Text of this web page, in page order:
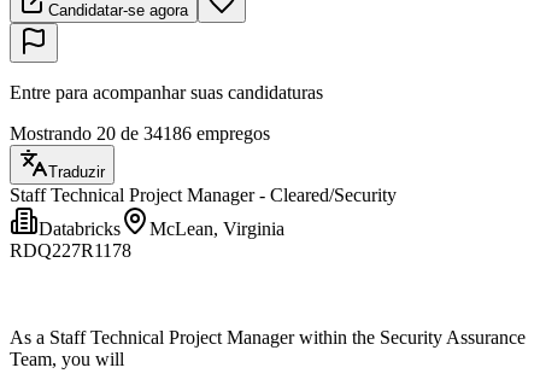
Candidatar-se agora
Entre para acompanhar suas candidaturas
Mostrando 20 de 34186 empregos
Traduzir
Staff Technical Project Manager - Cleared/Security
Databricks
McLean, Virginia
RDQ227R1178
As a Staff Technical Project Manager within the Security Assurance
Team, you will